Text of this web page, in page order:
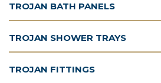
TROJAN BATH PANELS
TROJAN SHOWER TRAYS
TROJAN FITTINGS